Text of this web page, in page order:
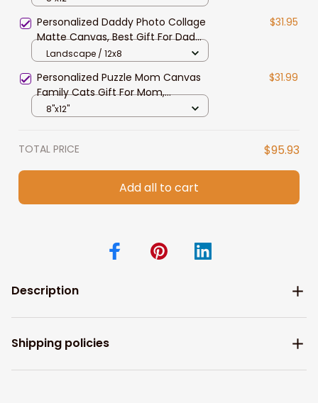
Personalized Daddy Photo Collage
Matte Canvas, Best Gift For Dad
Father's Day Bedroom Wall Art
$31.95
Landscape / 12x8
Personalized Puzzle Mom Canvas
Family Cats Gift For Mom,
Grandma, Custom Wall Art Print For
$31.99
8"x12"
TOTAL PRICE $95.93
Add all to cart
Description
Shipping policies